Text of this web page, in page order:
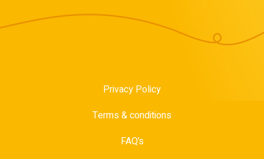
Privacy Policy
Terms & conditions
FAQ’s